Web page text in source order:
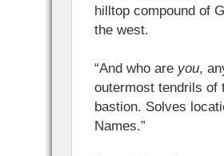
hilltop compound of
the west.
“And who are you,
outermost tendrils of
bastion. Solves
Names.”